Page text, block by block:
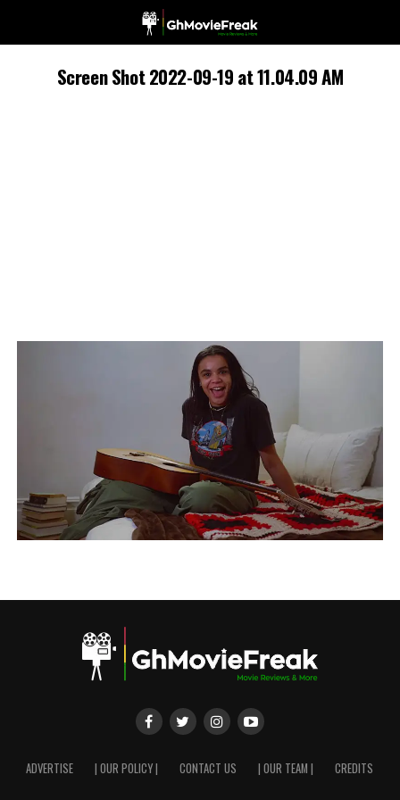
Screen Shot 2022-09-19 at 11.04.09 AM
ADVERTISE | OUR POLICY | CONTACT US | OUR TEAM | CREDITS